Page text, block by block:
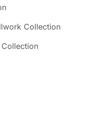
Collection